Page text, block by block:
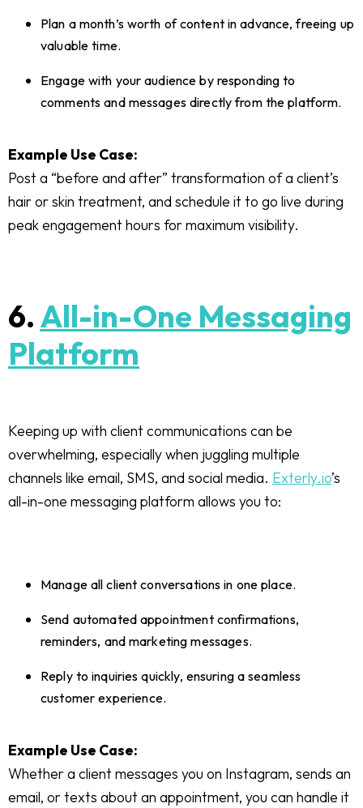
Plan a month’s worth of content in advance, freeing up
valuable time.
Engage with your audience by responding to
comments and messages directly from the platform.
Example Use Case:
Post a “before and after” transformation of a client’s
hair or skin treatment, and schedule it to go live during
peak engagement hours for maximum visibility.
6.All-in-One Messaging
Platform
Keeping up with client communications can be
overwhelming, especially when juggling multiple
channels like email, SMS, and social media. Exterly.io’s
all-in-one messaging platform allows you to:
Manage all client conversations in one place.
Send automated appointment confirmations,
reminders, and marketing messages.
Reply to inquiries quickly, ensuring a seamless
customer experience.
Example Use Case:
Whether a client messages you on Instagram, sends an
email, or texts about an appointment, you can handle it